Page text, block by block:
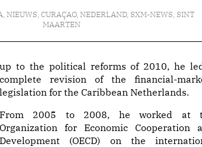
, NIEUWS, CURAÇAO, NEDERLAND, SXM-NEWS, SINT
MAARTEN
up to the political reforms of 2010, he
complete revision of the financial-
legislation for the Caribbean Netherlands.
From 2005 to 2008, he worked at
Organization for Economic Cooperation
Development (OECD) on the